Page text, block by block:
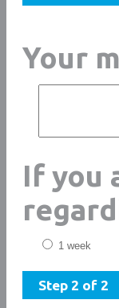
Your
If you
1 week
Step 2 of 2